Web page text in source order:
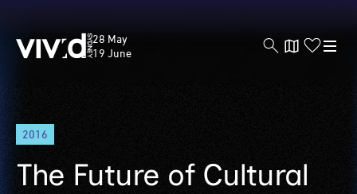
Skip
main
content
Vivid
Sydney
28 May
19 June
2016
The Future of Cultural